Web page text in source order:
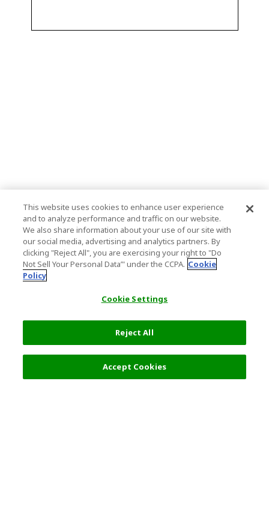
This website uses cookies to enhance user experience
and to analyze performance and traffic on our website.
We also share information about your use of our site with
our social media, advertising and analytics partners. By
clicking "Reject All", you are exercising your right to "Do
Not Sell Your Personal Data’" under the CCPA. Cookie
Policy
Cookie Settings
Reject All
Accept Cookies